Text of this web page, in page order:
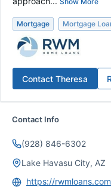
Mortgage Mortgage
Contact Theresa
Contact Info
(928) 846-6302
Lake Havasu City, AZ
https://